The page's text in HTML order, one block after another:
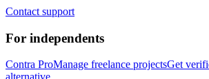
Contact support
For independents
Contra ProManage freelance projectsGet